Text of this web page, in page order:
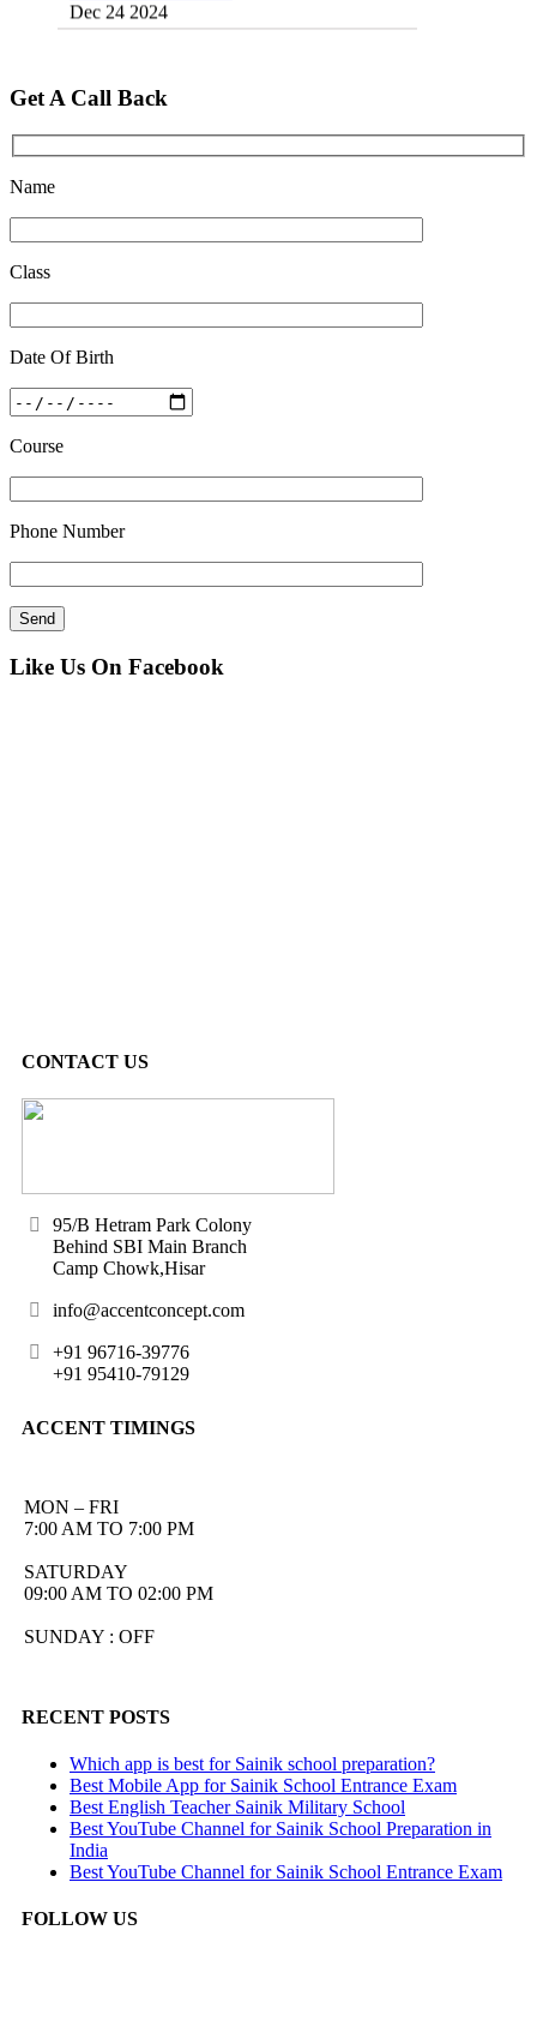
Get A Call Back
Name
Class
Date Of Birth
Course
Phone Number
Like Us On Facebook
CONTACT US
95/B Hetram Park Colony
Behind SBI Main Branch
Camp Chowk,Hisar
info@accentconcept.com
+91 96716-39776
+91 95410-79129
ACCENT TIMINGS
MON – FRI
7:00 AM TO 7:00 PM
SATURDAY
09:00 AM TO 02:00 PM
SUNDAY : OFF
RECENT POSTS
Which app is best for Sainik school preparation?
Best Mobile App for Sainik School Entrance Exam
Best English Teacher Sainik Military School
Best YouTube Channel for Sainik School Preparation in
India
Best YouTube Channel for Sainik School Entrance Exam
FOLLOW US